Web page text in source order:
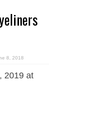
8, 2018
2019 at